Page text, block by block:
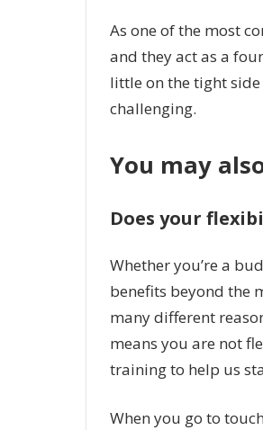
As one of the most
and they act as a
little on the tight side
challenging.
You may
Does your
Whether you’re a
benefits beyond the
many different
means you are not
training to help us
When you go to